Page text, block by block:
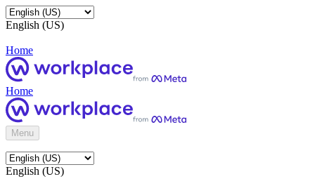
English (US)
Home
Home
Menu
English (US)